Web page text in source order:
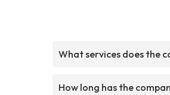
What services does the
How long has the